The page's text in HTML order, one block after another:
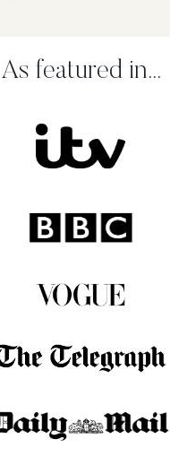
As featured in...